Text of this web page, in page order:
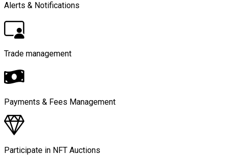
Alerts & Notifications
Trade management
Payments & Fees Management
Participate in NFT Auctions